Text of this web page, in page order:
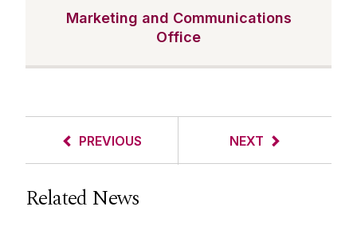
Marketing and Communications
Office
PREVIOUS NEXT
Related News